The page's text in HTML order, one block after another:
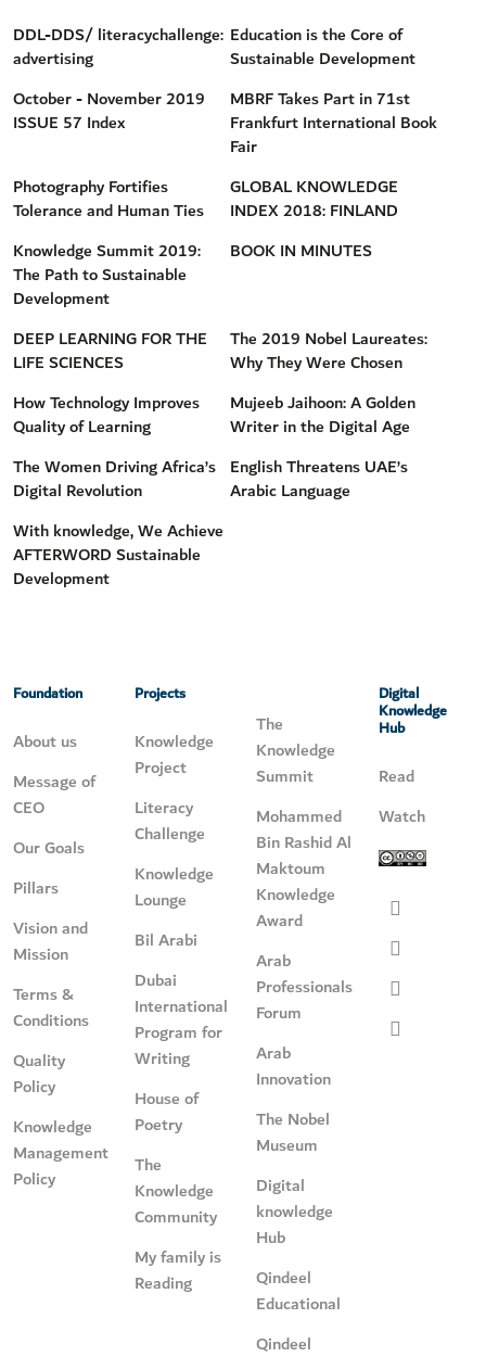
DDL-DDS/ literacychallenge:
advertising
Education is the Core of
Sustainable Development
October - November 2019
ISSUE 57 Index
MBRF Takes Part in 71st
Frankfurt International Book
Fair
Photography Fortifies
Tolerance and Human Ties
GLOBAL KNOWLEDGE
INDEX 2018: FINLAND
Knowledge Summit 2019:
The Path to Sustainable
Development
BOOK IN MINUTES
DEEP LEARNING FOR THE
LIFE SCIENCES
The 2019 Nobel Laureates:
Why They Were Chosen
How Technology Improves
Quality of Learning
Mujeeb Jaihoon: A Golden
Writer in the Digital Age
The Women Driving Africa’s
Digital Revolution
English Threatens UAE’s
Arabic Language
With knowledge, We Achieve
AFTERWORD Sustainable
Development
Foundation
About us
Message of
CEO
Our Goals
Pillars
Vision and
Mission
Terms &
Conditions
Quality
Policy
Knowledge
Management
Policy
Projects
Knowledge
Project
Literacy
Challenge
Knowledge
Lounge
Bil Arabi
Dubai
International
Program for
Writing
House of
Poetry
The
Knowledge
Community
My family is
Reading
The
Knowledge
Summit
Mohammed
Bin Rashid Al
Maktoum
Knowledge
Award
Arab
Professionals
Forum
Arab
Innovation
The Nobel
Museum
Digital
knowledge
Hub
Qindeel
Educational
Qindeel
Digital
Knowledge
Hub
Read
Watch